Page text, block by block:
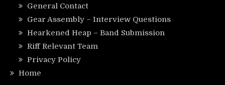
General Contact
Gear Assembly – Interview Questions
Hearkened Heap – Band Submission
Riff Relevant Team
Privacy Policy
Home